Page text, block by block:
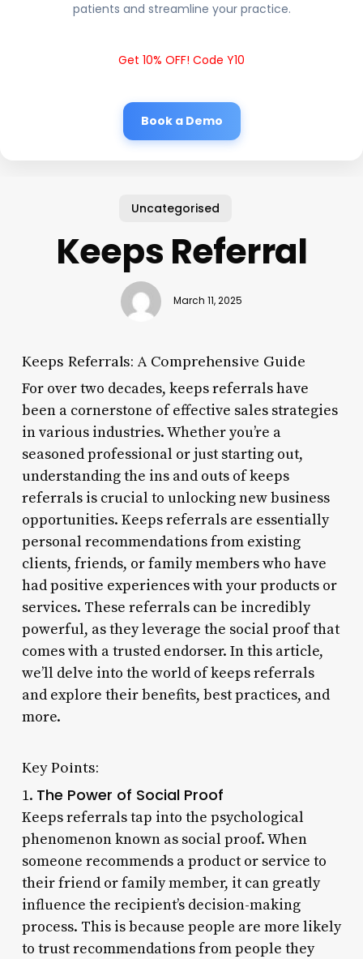
patients and streamline your practice.
Get 10% OFF! Code Y10
Book a Demo
Uncategorised
Keeps Referral
March 11, 2025
Keeps Referrals: A Comprehensive Guide
For over two decades, keeps referrals have
been a cornerstone of effective sales strategies
in various industries. Whether you’re a
seasoned professional or just starting out,
understanding the ins and outs of keeps
referrals is crucial to unlocking new business
opportunities. Keeps referrals are essentially
personal recommendations from existing
clients, friends, or family members who have
had positive experiences with your products or
services. These referrals can be incredibly
powerful, as they leverage the social proof that
comes with a trusted endorser. In this article,
we’ll delve into the world of keeps referrals
and explore their benefits, best practices, and
more.
Key Points:
1. The Power of Social Proof
Keeps referrals tap into the psychological
phenomenon known as social proof. When
someone recommends a product or service to
their friend or family member, it can greatly
influence the recipient’s decision-making
process. This is because people are more likely
to trust recommendations from people they